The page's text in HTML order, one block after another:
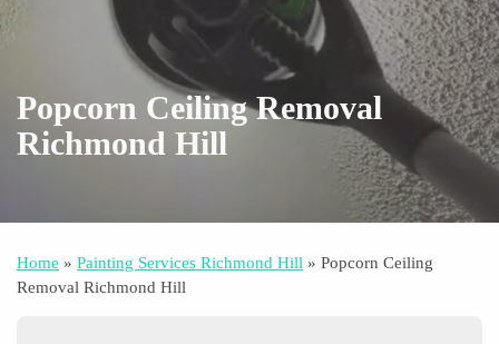
Popcorn Ceiling Removal
Richmond Hill
Home » Painting Services Richmond Hill » Popcorn Ceiling
Removal Richmond Hill